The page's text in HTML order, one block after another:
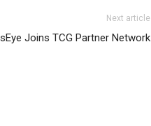
Next article
Joins TCG Partner Network